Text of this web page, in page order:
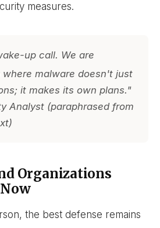
measures.
up call. We are
where malware doesn't just
it makes its own plans."
Analyst (paraphrased from
Organizations
the best defense remains